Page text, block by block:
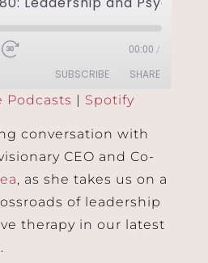
00:00 /
SUBSCRIBE SHARE
Podcasts | Spotify
conversation with
CEO and Co-
, as she takes us on a
of leadership
therapy in our latest